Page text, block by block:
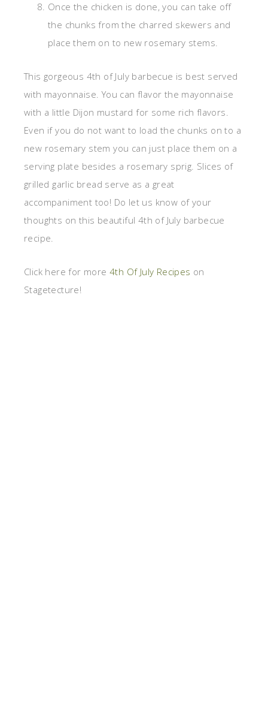
Once the chicken is done, you can take off
the chunks from the charred skewers and
place them on to new rosemary stems.
This gorgeous 4th of July barbecue is best served
with mayonnaise. You can flavor the mayonnaise
with a little Dijon mustard for some rich flavors.
Even if you do not want to load the chunks on to a
new rosemary stem you can just place them on a
serving plate besides a rosemary sprig. Slices of
grilled garlic bread serve as a great
accompaniment too! Do let us know of your
thoughts on this beautiful 4th of July barbecue
recipe.
Click here for more 4th Of July Recipes on
Stagetecture!